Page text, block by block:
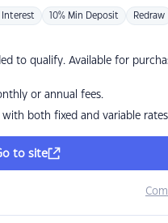
Interest 10% Min Deposit Redraw
to qualify. Available for
or annual fees.
both fixed and variable rates
to site